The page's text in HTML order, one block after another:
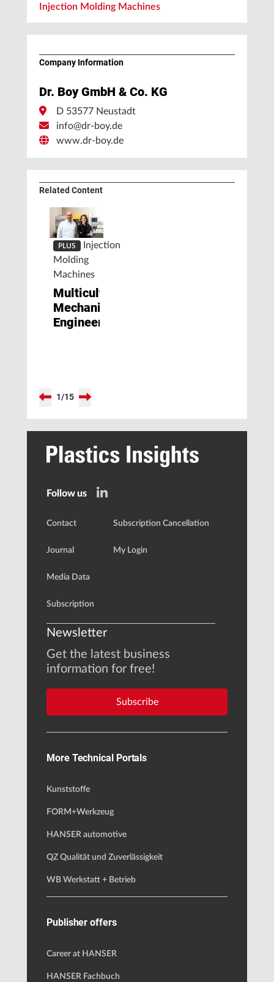
Injection Molding Machines
Company Information
Dr. Boy GmbH & Co. KG
D 53577 Neustadt
info@dr-boy.de
www.dr-boy.de
Related Content
PLUS
Injection
Molding
Machines
Multicultural
Mechanical
Engineering
1/15
Follow us
Contact
Journal
Media Data
Subscription
Subscription Cancellation
My Login
Newsletter
Get the latest business
information for free!
Subscribe
More Technical Portals
Kunststoffe
FORM+Werkzeug
HANSER automotive
QZ Qualität und Zuverlässigkeit
WB Werkstatt + Betrieb
Publisher offers
Career at HANSER
HANSER Fachbuch